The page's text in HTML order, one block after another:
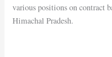
various positions on contract
Himachal Pradesh.